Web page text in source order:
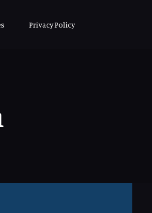
Privacy Policy